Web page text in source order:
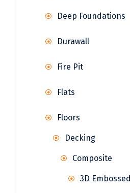
Deep Foundations
Durawall
Fire Pit
Flats
Floors
Decking
Composite
3D Embossed